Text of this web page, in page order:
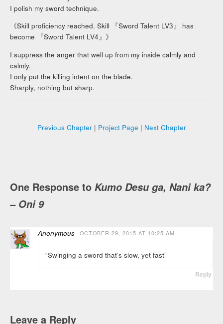
I polish my sword technique.
《Skill proficiency reached. Skill 『Sword Talent LV3』 has
become 『Sword Talent LV4』》
I suppress the anger that well up from my inside calmly and
calmly.
I only put the killing intent on the blade.
Sharply, nothing but sharp.
Previous Chapter| Project Page | Next Chapter
One Response toKumo Desu ga, Nani ka?
– Oni 9
Anonymous OCTOBER 29, 2015 AT 10:25 AM
“Swinging a sword that’s slow, yet fast”
Reply
Leave a Reply